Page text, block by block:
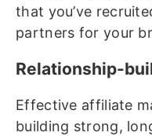
that you’ve
partners for your
Relationship-
Effective affiliate
building strong,